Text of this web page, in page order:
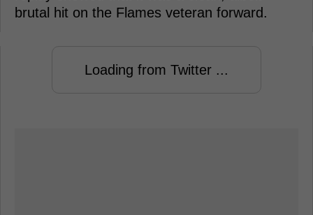
brutal hit on the Flames veteran forward.
Loading from Twitter ...